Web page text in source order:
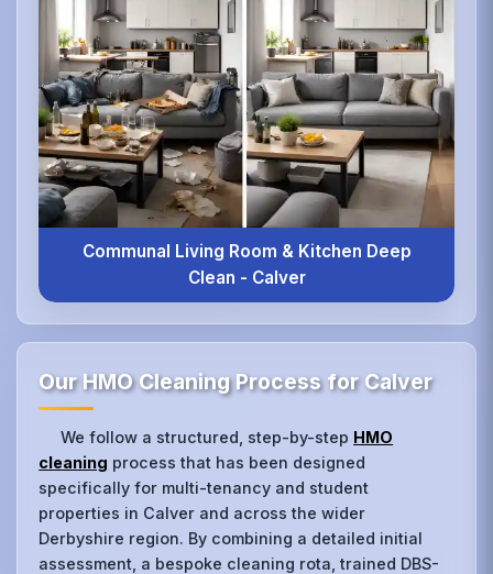
Communal Living Room & Kitchen Deep
Clean - Calver
Our HMO Cleaning Process for Calver
We follow a structured, step-by-step HMO
cleaning process that has been designed
specifically for multi-tenancy and student
properties in Calver and across the wider
Derbyshire region. By combining a detailed initial
assessment, a bespoke cleaning rota, trained DBS-